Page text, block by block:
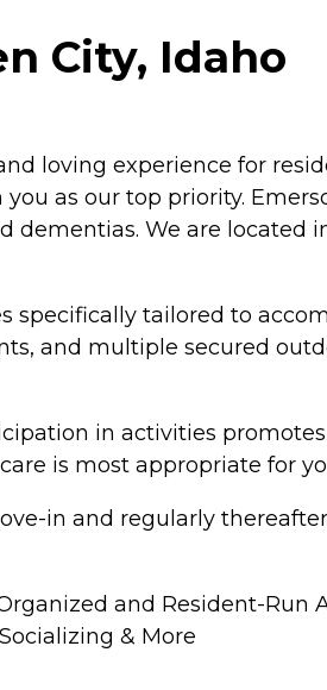
City, Idaho
loving experience for
as our top priority.
We are located
specifically tailored to
and multiple secured
in activities
is most appropriate for
in and regularly
and Resident-Run
& More